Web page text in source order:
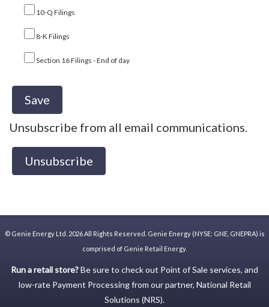
10-Q Filings
8-K Filings
Section 16 Filings - End of day
Unsubscribe from all email communications.
© Genie Energy Ltd. 2026 All Rights Reserved. Genie Energy (NYSE: GNE, GNEPRA) is
comprised of Genie Retail Energy.
Run a retail store?Be sure to check out Point of Sale services, and
low-rate Payment Processingfrom our partner, National Retail
Solutions (NRS).